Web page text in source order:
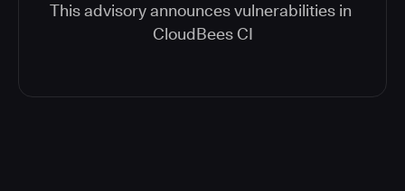
This advisory announces vulnerabilities in
CloudBees CI